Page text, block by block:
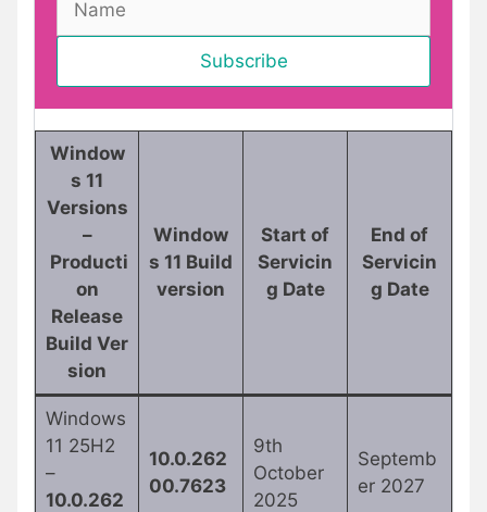
Window
s 11
Versions
–
Producti
on
Release
Build Ver
sion
Window
s 11 Build
version
Start of
Servicin
g Date
End of
Servicin
g Date
Windows
11 25H2
–
10.0.262
10.0.262
00.7623
9th
October
2025
Septemb
er 2027